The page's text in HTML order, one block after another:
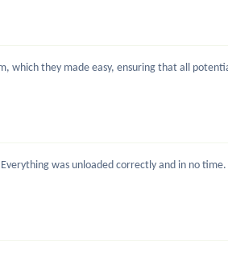
which they made easy, ensuring that all
was unloaded correctly and in no